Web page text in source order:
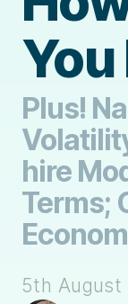
Plus!
hire
Terms;
5th August